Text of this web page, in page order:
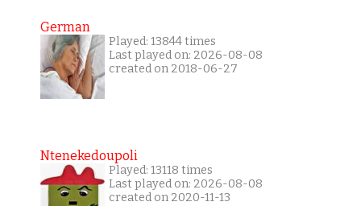
German
Played: 13844 times
Last played on: 2026-08-08
created on 2018-06-27
Ntenekedoupoli
Played: 13118 times
Last played on: 2026-08-08
created on 2020-11-13